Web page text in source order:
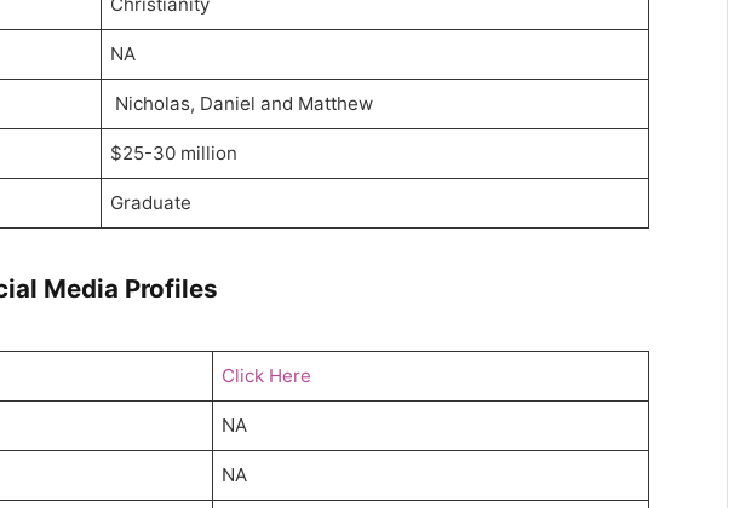
NA
Nicholas, Daniel and Matthew
$25-30 million
Graduate
Media Profiles
Click Here
NA
NA